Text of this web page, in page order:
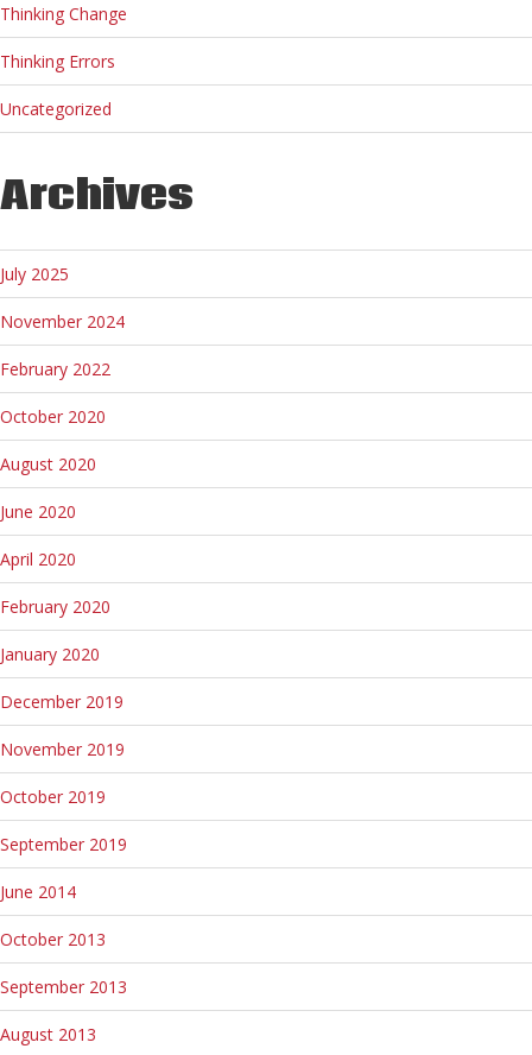
Thinking Change
Thinking Errors
Uncategorized
Archives
July 2025
November 2024
February 2022
October 2020
August 2020
June 2020
April 2020
February 2020
January 2020
December 2019
November 2019
October 2019
September 2019
June 2014
October 2013
September 2013
August 2013